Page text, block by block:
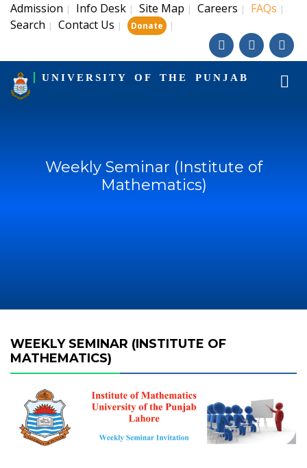
Admission | Info Desk | Site Map | Careers | FAQs |
Search | Contact Us | Donate |
UNIVERSITY OF THE PUNJAB
Weekly Seminar (Institute of
Mathematics)
WEEKLY SEMINAR (INSTITUTE OF
MATHEMATICS)